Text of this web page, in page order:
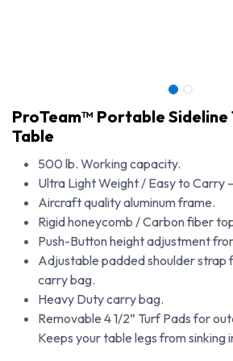
ProTeam™ Portable Sideline
Table
500 lb. Working capacity.
Ultra Light Weight / Easy to Carry
Aircraft quality aluminum frame.
Rigid honeycomb / Carbon fiber
Push-Button height adjustment
Adjustable padded shoulder strap
carry bag.
Heavy Duty carry bag.
Removable 4 1/2” Turf Pads for
Keeps your table legs from sinking